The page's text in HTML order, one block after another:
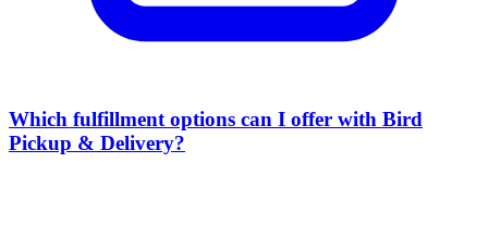
Which fulfillment options can I offer with Bird
Pickup & Delivery?